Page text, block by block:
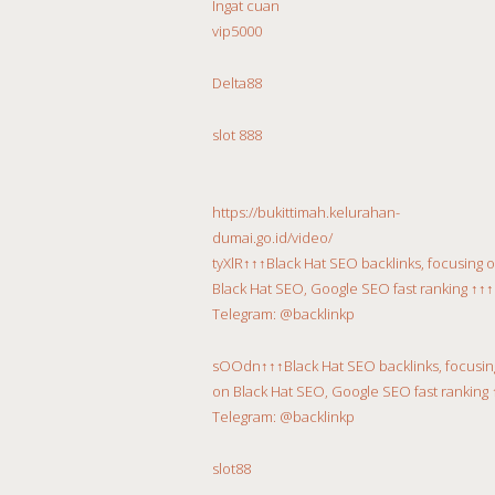
Ingat cuan
vip5000
Delta88
slot 888
https://bukittimah.kelurahan-
dumai.go.id/video/
tyXlR↑↑↑Black Hat SEO backlinks, focusing
Black Hat SEO, Google SEO fast ranking ↑↑↑
Telegram: @backlinkp
sOOdn↑↑↑Black Hat SEO backlinks,
on Black Hat SEO, Google SEO fast ranking
Telegram: @backlinkp
slot88